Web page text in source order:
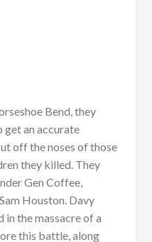
Bend, they
get an accurate
off the noses of those
they killed. They
Gen Coffee,
Houston. Davy
the massacre of a
this battle, along